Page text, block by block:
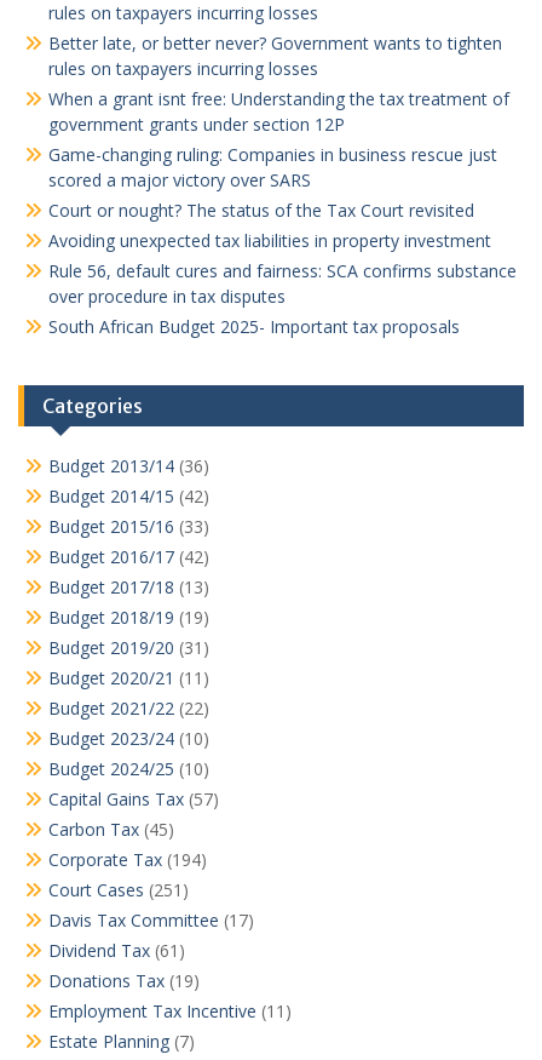
rules on taxpayers incurring losses
Better late, or better never? Government wants to tighten
rules on taxpayers incurring losses
When a grant isnt free: Understanding the tax treatment of
government grants under section 12P
Game-changing ruling: Companies in business rescue just
scored a major victory over SARS
Court or nought? The status of the Tax Court revisited
Avoiding unexpected tax liabilities in property investment
Rule 56, default cures and fairness: SCA confirms substance
over procedure in tax disputes
South African Budget 2025- Important tax proposals
Categories
Budget 2013/14 (36)
Budget 2014/15 (42)
Budget 2015/16 (33)
Budget 2016/17 (42)
Budget 2017/18 (13)
Budget 2018/19 (19)
Budget 2019/20 (31)
Budget 2020/21 (11)
Budget 2021/22 (22)
Budget 2023/24 (10)
Budget 2024/25 (10)
Capital Gains Tax (57)
Carbon Tax (45)
Corporate Tax (194)
Court Cases (251)
Davis Tax Committee (17)
Dividend Tax (61)
Donations Tax (19)
Employment Tax Incentive (11)
Estate Planning (7)